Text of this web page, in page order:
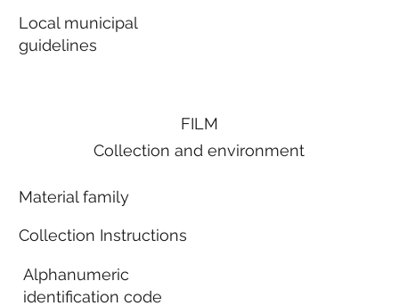
FILM
Collection and environment
Material family
Collection Instructions
Alphanumeric
identification code
Local municipal
guidelines